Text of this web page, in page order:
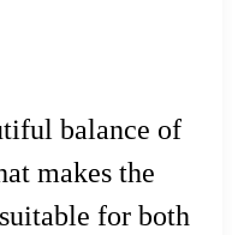
balance of
makes the
for both